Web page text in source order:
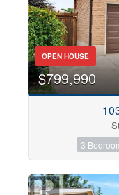
OPEN HOUSE
$799,990
3